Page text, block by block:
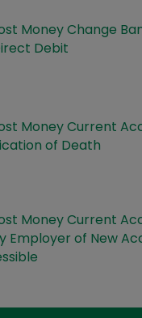
Money Change
Debit
Money Current
of Death
Money Current
Employer of New